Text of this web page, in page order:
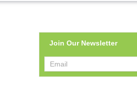
Join Our Newsletter